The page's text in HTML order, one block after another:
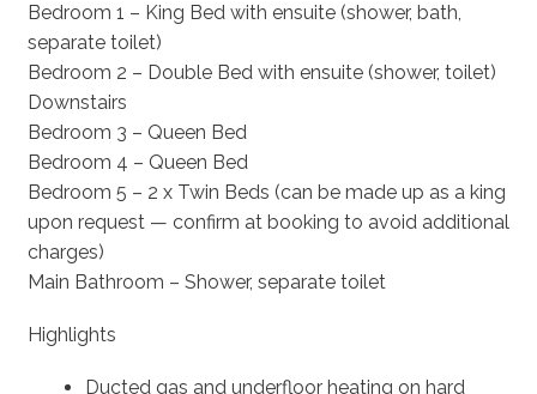
Bedroom 1 – King Bed with ensuite (shower, bath,
separate toilet)
Bedroom 2 – Double Bed with ensuite (shower, toilet)
Downstairs
Bedroom 3 – Queen Bed
Bedroom 4 – Queen Bed
Bedroom 5 – 2 x Twin Beds (can be made up as a king
upon request — confirm at booking to avoid additional
charges)
Main Bathroom – Shower, separate toilet
Highlights
Ducted gas and underfloor heating on hard